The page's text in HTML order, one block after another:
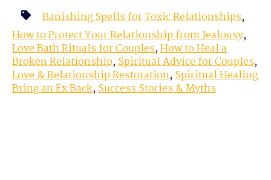
Banishing Spells for Toxic Relationships,
How to Protect Your Relationship from Jealousy,
Love Bath Rituals for Couples,How to Heal a
Broken Relationship,Spiritual Advice for Couples,
Love & Relationship Restoration,Spiritual Healing
Bring an Ex Back,Success Stories & Myths